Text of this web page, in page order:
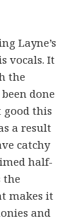
Layne’s
vocals. It
the
done
good this
a result
catchy
half-
the
makes it
and